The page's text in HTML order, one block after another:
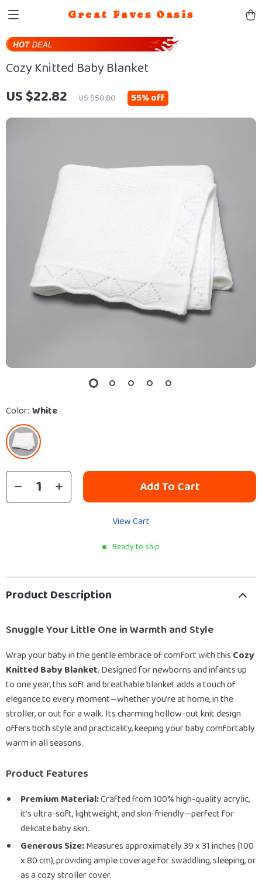
Great Faves Oasis
Cozy Knitted Baby Blanket
US $22.82 US $50.80 55%off
Color: White
Add To Cart
View Cart
Ready to ship
Product Description
Snuggle Your Little One in Warmth and Style
Wrap your baby in the gentle embrace of comfort with this Cozy
Knitted Baby Blanket. Designed for newborns and infants up
to one year, this soft and breathable blanket adds a touch of
elegance to every moment—whether you’re at home, in the
stroller, or out for a walk. Its charming hollow-out knit design
offers both style and practicality, keeping your baby comfortably
warm in all seasons.
Product Features
Premium Material:Crafted from 100% high-quality acrylic,
it’s ultra-soft, lightweight, and skin-friendly—perfect for
delicate baby skin.
Generous Size:Measures approximately 39 x 31 inches (100
x 80 cm), providing ample coverage for swaddling, sleeping, or
as a cozy stroller cover.